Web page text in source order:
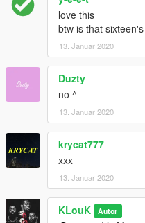
love this
btw is that
13. Januar 2020
Duzty
no ^
13. Januar 2020
krycat777
xxx
13. Januar 2020
KLouK Autor